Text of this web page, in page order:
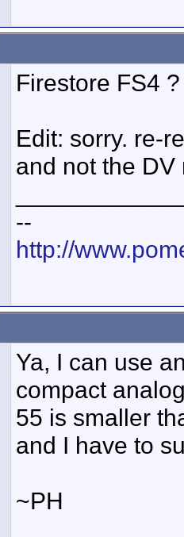
Firestore FS4 ?
Edit: sorry. re-
and not the DV
--
http://
Ya, I can use
compact
55 is smaller
and I have to
~PH